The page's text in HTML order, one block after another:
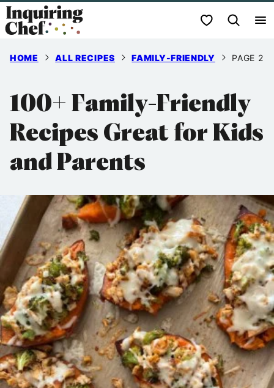
Skip
to
My Favorites
HOME ALL RECIPES FAMILY-FRIENDLY PAGE 2
100+ Family-Friendly
Recipes Great for Kids
and Parents